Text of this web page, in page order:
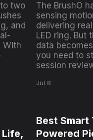
two
and
With
The BrushO
sensing
delivering
LED ring. But
data
you need to
session
Jul 8
Best
Powered